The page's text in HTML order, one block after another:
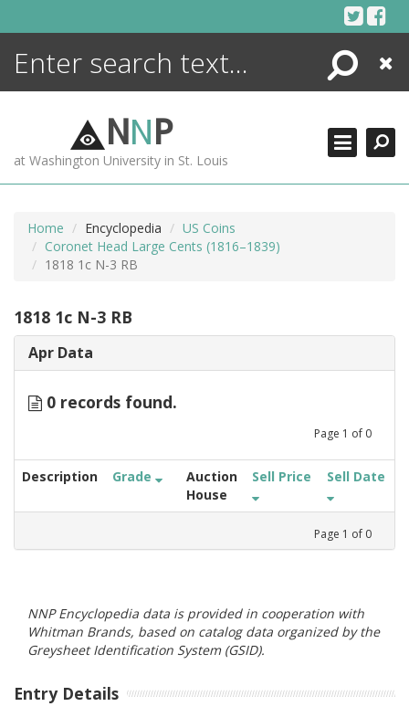
Search
Close
NNP
at Washington University in St. Louis
Home Encyclopedia
US Coins
Coronet Head Large Cents (1816–1839)
1818 1c N-3 RB
1818 1c N-3 RB
Apr Data
0 records found.
Page 1 of 0
Description Grade
Auction
House
Sell Price Sell Date
Page 1 of 0
NNP Encyclopedia data is provided in cooperation with
Whitman Brands, based on catalog data organized by the
Greysheet Identification System (GSID).
Entry Details
ENCYCLOPEDIA
MORE +
ADVANCED SEARCHING